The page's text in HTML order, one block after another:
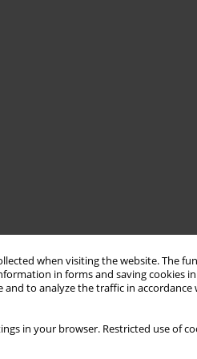
when visiting the website. The
in forms and saving cookies
and to analyze the traffic in accordance
in your browser. Restricted use of